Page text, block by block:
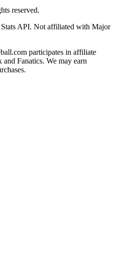
reserved.
API. Not affiliated with Major
participates in affiliate
Fanatics. We may earn